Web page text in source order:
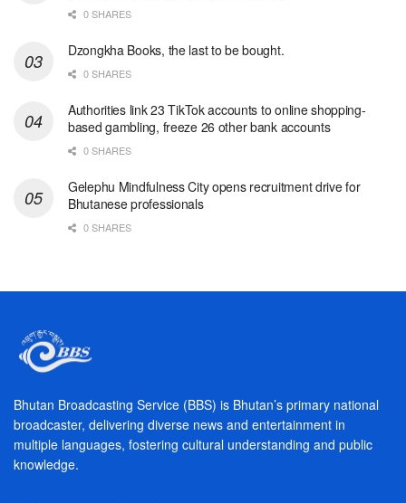
0 SHARES
Dzongkha Books, the last to be bought.
0 SHARES
Authorities link 23 TikTok accounts to online shopping-
based gambling, freeze 26 other bank accounts
0 SHARES
Gelephu Mindfulness City opens recruitment drive for
Bhutanese professionals
0 SHARES
Bhutan Broadcasting Service (BBS) is Bhutan’s primary national
broadcaster, delivering diverse news and entertainment in
multiple languages, fostering cultural understanding and public
knowledge.